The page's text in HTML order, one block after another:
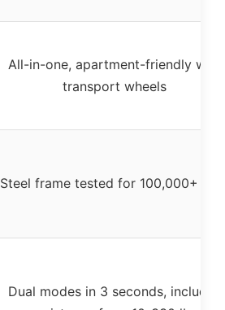
All-in-one, apartment-friendly with
transport wheels
Steel frame tested for 100,000+
Dual modes in 3 seconds, includes